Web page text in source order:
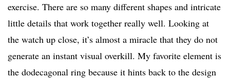
exercise. There are so many different shapes and intricate
little details that work together really well. Looking at
the watch up close, it’s almost a miracle that they do not
generate an instant visual overkill. My favorite element is
the dodecagonal ring because it hints back to the design